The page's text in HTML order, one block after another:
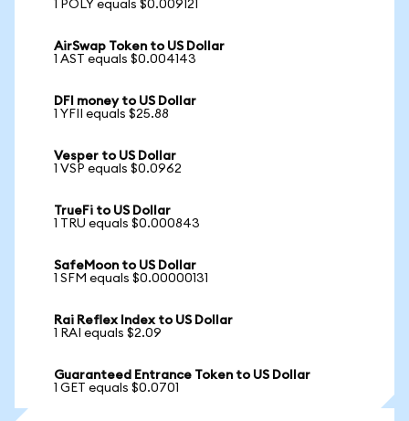
1 POLY equals $0.009121
AirSwap Token to US Dollar
1 AST equals $0.004143
DFI money to US Dollar
1 YFII equals $25.88
Vesper to US Dollar
1 VSP equals $0.0962
TrueFi to US Dollar
1 TRU equals $0.000843
SafeMoon to US Dollar
1 SFM equals $0.00000131
Rai Reflex Index to US Dollar
1 RAI equals $2.09
Guaranteed Entrance Token to US Dollar
1 GET equals $0.0701